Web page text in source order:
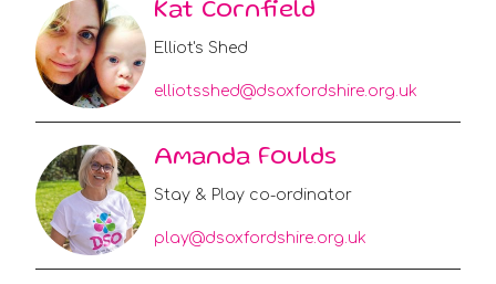
Kat Cornfield
Elliot's Shed
elliotsshed@dsoxfordshire.org.uk
Amanda Foulds
Stay & Play co-ordinator
play@dsoxfordshire.org.uk